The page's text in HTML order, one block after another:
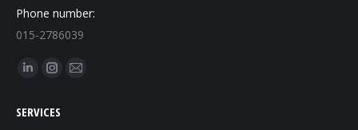
Phone number:
015-2786039
Find us on:
Linkedin
opens
Instagram
opens
Mail
SERVICES